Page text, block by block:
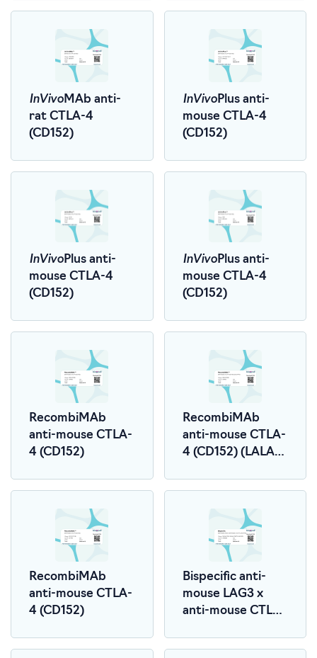
InVivoMAb anti-
rat CTLA-4
(CD152)
InVivoPlus anti-
mouse CTLA-4
(CD152)
InVivoPlus anti-
mouse CTLA-4
(CD152)
InVivoPlus anti-
mouse CTLA-4
(CD152)
RecombiMAb
anti-mouse CTLA-
4 (CD152)
RecombiMAb
anti-mouse CTLA-
4 (CD152) (LALA-
RecombiMAb
anti-mouse CTLA-
4 (CD152)
Bispecific anti-
mouse LAG3 x
anti-mouse CTLA-